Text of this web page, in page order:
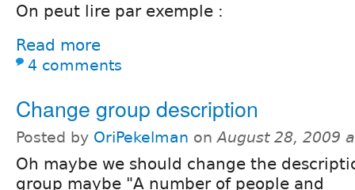
On peut lire par exemple :
Read more
4 comments
Change group description
Posted by OriPekelman onAugust 28, 2009
Oh maybe we should change the
group maybe "A number of people and